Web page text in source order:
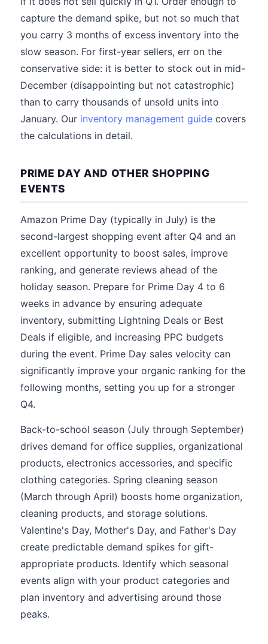
capture the demand spike, but not so much that
you carry 3 months of excess inventory into the
slow season. For first-year sellers, err on the
conservative side: it is better to stock out in mid-
December (disappointing but not catastrophic)
than to carry thousands of unsold units into
January. Our inventory management guide covers
the calculations in detail.
PRIME DAY AND OTHER SHOPPING
EVENTS
Amazon Prime Day (typically in July) is the
second-largest shopping event after Q4 and an
excellent opportunity to boost sales, improve
ranking, and generate reviews ahead of the
holiday season. Prepare for Prime Day 4 to 6
weeks in advance by ensuring adequate
inventory, submitting Lightning Deals or Best
Deals if eligible, and increasing PPC budgets
during the event. Prime Day sales velocity can
significantly improve your organic ranking for the
following months, setting you up for a stronger
Q4.
Back-to-school season (July through September)
drives demand for office supplies, organizational
products, electronics accessories, and specific
clothing categories. Spring cleaning season
(March through April) boosts home organization,
cleaning products, and storage solutions.
Valentine's Day, Mother's Day, and Father's Day
create predictable demand spikes for gift-
appropriate products. Identify which seasonal
events align with your product categories and
plan inventory and advertising around those
peaks.